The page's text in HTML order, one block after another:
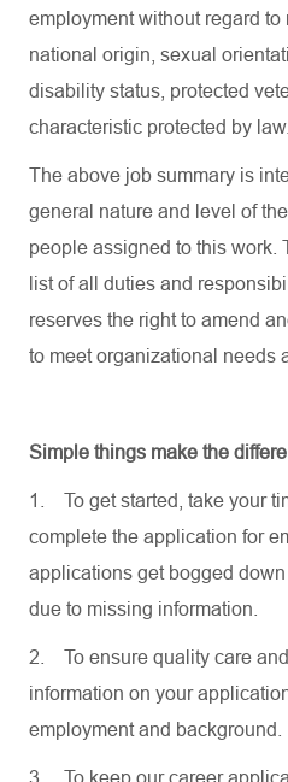
employment without regard to
national origin, sexual
disability status, protected
characteristic protected by law.
The above job summary is
general nature and level of
people assigned to this work.
list of all duties and
reserves the right to amend
to meet organizational needs
Simple things make the
1.
To get started, take your
complete the application for
applications get bogged
due to missing information.
2.
To ensure quality care
information on your
employment and background.
3. To keep our career